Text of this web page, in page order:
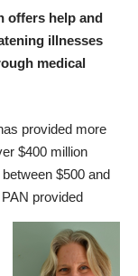
offers help and
illnesses
medical
provided more
$400 million
$500 and
provided